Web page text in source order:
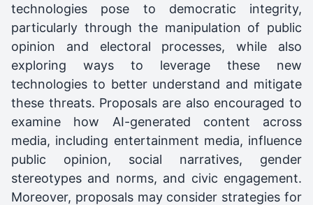
technologies pose to democratic integrity,
particularly through the manipulation of public
opinion and electoral processes, while also
exploring ways to leverage these new
technologies to better understand and mitigate
these threats. Proposals are also encouraged to
examine how AI-generated content across
media, including entertainment media, influence
public opinion, social narratives, gender
stereotypes and norms, and civic engagement.
Moreover, proposals may consider strategies for